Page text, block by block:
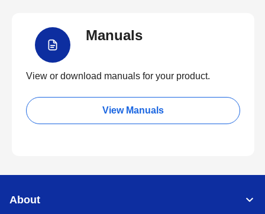
Manuals
View or download manuals for your product.
View Manuals
About